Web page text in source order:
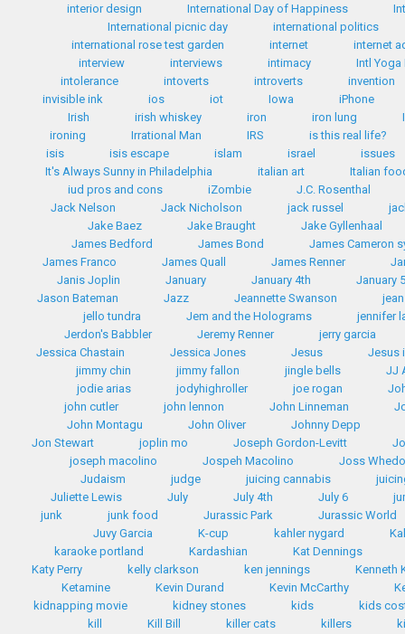
interior design International Day of Happiness
International picnic day
international politics
international rose test garden
internet
internet
interview
interviews intimacy
Intl Yoga
intolerance
intoverts introverts
invention
invisible ink
ios iot Iowa
iPhone
Irish
irish whiskey iron iron lung
ironing
Irrational Man IRS
is this real life?
isis
isis escape islam israel
issues
It's Always Sunny in Philadelphia
italian art
Italian
iud pros and cons
iZombie
J.C. Rosenthal
Jack Nelson
Jack Nicholson jack russel
Jake Baez
Jake Braught
Jake Gyllenhaal
James Bedford
James Bond
James Cameron
James Franco
James Quall James Renner
Janis Joplin
January January 4th
January
Jason Bateman
Jazz Jeannette Swanson
jello tundra
Jem and the Holograms
jennifer
Jerdon's Babbler
Jeremy Renner
jerry garcia
Jessica Chastain
Jessica Jones Jesus
Jesus
jimmy chin
jimmy fallon jingle bells
JJ
jodie arias
jodyhighroller joe rogan
john cutler
john lennon John Linneman
John Montagu
John Oliver
Johnny Depp
Jon Stewart
joplin mo Joseph Gordon-Levitt
joseph macolino
Jospeh Macolino
Joss
Judaism
judge juicing cannabis
Juliette Lewis
July July 4th July 6
junk
junk food Jurassic Park
Jurassic World
Juvy Garcia
K-cup kahler nygard
karaoke portland
Kardashian
Kat Dennings
Katy Perry
kelly clarkson ken jennings
Kenneth
Ketamine
Kevin Durand Kevin McCarthy
kidnapping movie
kidney stones kids
kids
kill
Kill Bill killer cats killers